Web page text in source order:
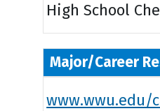
High School
Major/Career
www.wwu.edu/